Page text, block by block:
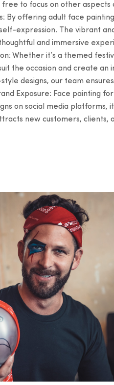
to focus on other aspects
By offering adult face
expression. The vibrant
and immersive
Whether it’s a themed
the occasion and create
designs, our team
Exposure: Face painting
on social media
new customers, clients,